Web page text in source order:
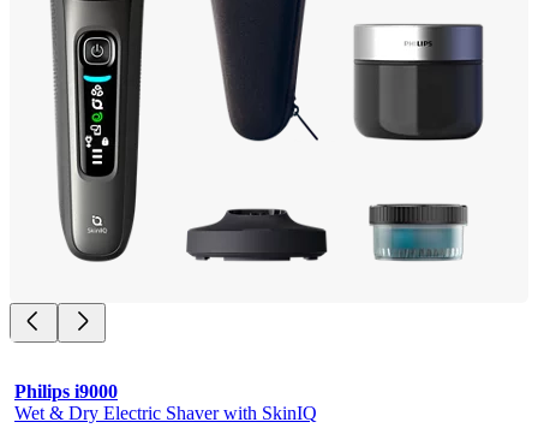
Philips i9000
Wet & Dry Electric Shaver with SkinIQ